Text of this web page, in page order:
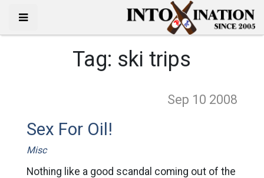
Tag: ski trips
Sep 10 2008
Sex For Oil!
Misc
Nothing like a good scandal coming out of the